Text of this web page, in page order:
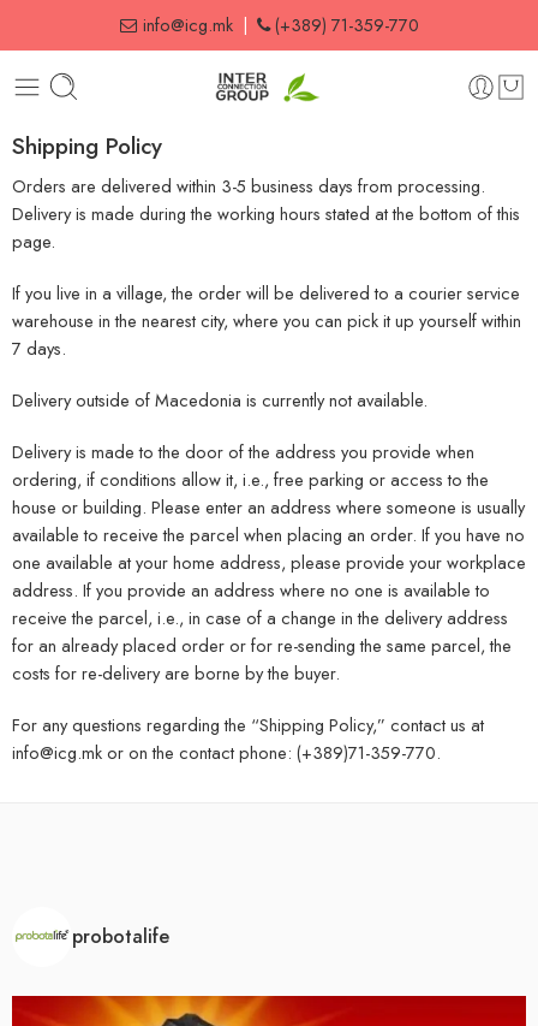
info@icg.mk| (+389) 71-359-770
Shipping Policy
Orders are delivered within 3-5 business days from processing.
Delivery is made during the working hours stated at the bottom of this
page.
If you live in a village, the order will be delivered to a courier service
warehouse in the nearest city, where you can pick it up yourself within
7 days.
Delivery outside of Macedonia is currently not available.
Delivery is made to the door of the address you provide when
ordering, if conditions allow it, i.e., free parking or access to the
house or building. Please enter an address where someone is usually
available to receive the parcel when placing an order. If you have no
one available at your home address, please provide your workplace
address. If you provide an address where no one is available to
receive the parcel, i.e., in case of a change in the delivery address
for an already placed order or for re-sending the same parcel, the
costs for re-delivery are borne by the buyer.
For any questions regarding the “Shipping Policy,” contact us at
info@icg.mk or on the contact phone: (+389)71-359-770.
probotalife